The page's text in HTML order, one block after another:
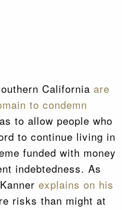
California are
to condemn
to allow people who
to continue living in
funded with money
indebtedness. As
explains on his
risks than might at